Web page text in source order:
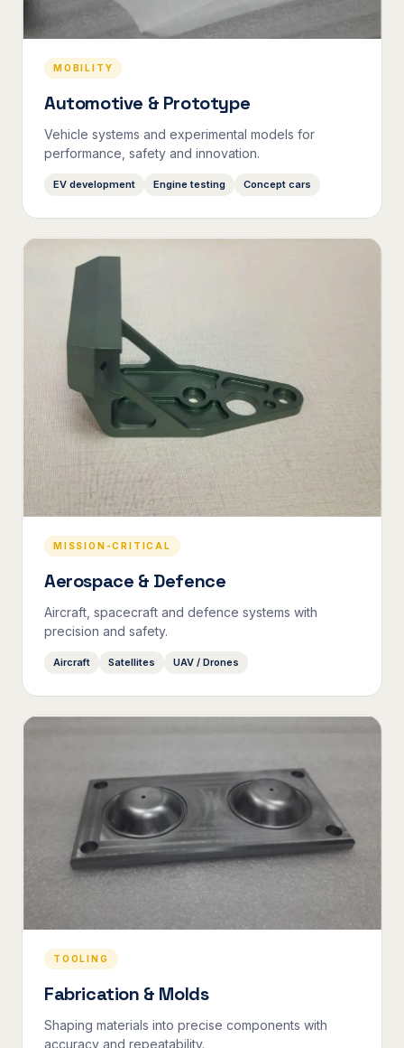
MOBILITY
Automotive & Prototype
Vehicle systems and experimental models for
performance, safety and innovation.
EV development Engine testing Concept cars
MISSION-CRITICAL
Aerospace & Defence
Aircraft, spacecraft and defence systems with
precision and safety.
Aircraft Satellites UAV / Drones
TOOLING
Fabrication & Molds
Shaping materials into precise components with
accuracy and repeatability.